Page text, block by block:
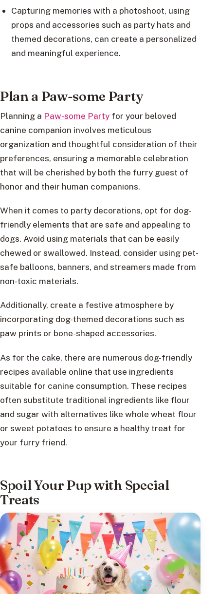
Capturing memories with a photoshoot, using
props and accessories such as party hats and
themed decorations, can create a personalized
and meaningful experience.
Plan a Paw-some Party
Planning a Paw-some Party for your beloved
canine companion involves meticulous
organization and thoughtful consideration of their
preferences, ensuring a memorable celebration
that will be cherished by both the furry guest of
honor and their human companions.
When it comes to party decorations, opt for dog-
friendly elements that are safe and appealing to
dogs. Avoid using materials that can be easily
chewed or swallowed. Instead, consider using pet-
safe balloons, banners, and streamers made from
non-toxic materials.
Additionally, create a festive atmosphere by
incorporating dog-themed decorations such as
paw prints or bone-shaped accessories.
As for the cake, there are numerous dog-friendly
recipes available online that use ingredients
suitable for canine consumption. These recipes
often substitute traditional ingredients like flour
and sugar with alternatives like whole wheat flour
or sweet potatoes to ensure a healthy treat for
your furry friend.
Spoil Your Pup with Special
Treats